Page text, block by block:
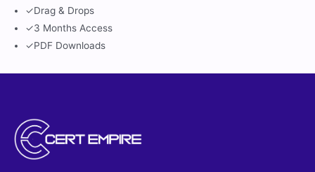
✓Drag & Drops
✓3 Months Access
✓PDF Downloads